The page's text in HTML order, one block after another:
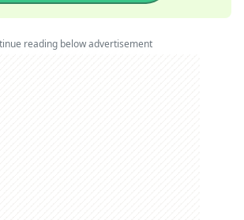
reading below advertisement